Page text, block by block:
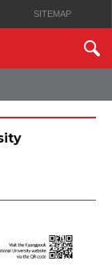
SITEMAP